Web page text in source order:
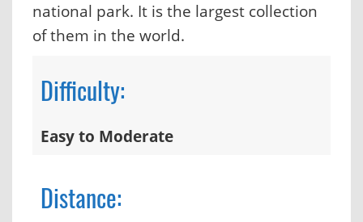
national park. It is the largest collection
of them in the world.
Difficulty:
Easy to Moderate
Distance: